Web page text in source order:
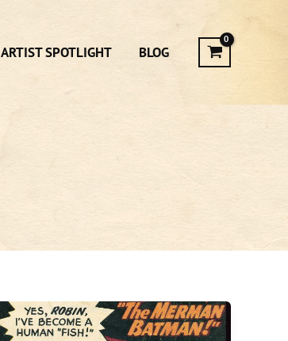
ARTIST SPOTLIGHT BLOG